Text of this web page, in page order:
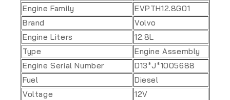
Engine Family
EVPTH12.8G01
Brand
Volvo
Engine Liters
12.8L
Type
Engine Assembly
Engine Serial Number
D13*J*1005688
Fuel
Diesel
Voltage
12V